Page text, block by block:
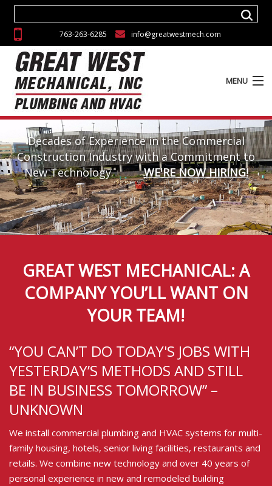
763-263-6285 info@greatwestmech.com
MENU
ABOUT
SERVICES
EXPERIENCE
GALLERY
CAREERS
Decades of Experience in the Commercial
Construction Industry with a Commitment to
New Technology.WE'RE NOW HIRING!
GREAT WEST MECHANICAL: A
COMPANY YOU’LL WANT ON
YOUR TEAM!
“YOU CAN’T DO TODAY'S JOBS WITH
YESTERDAY’S METHODS AND STILL
BE IN BUSINESS TOMORROW” –
UNKNOWN
We install commercial plumbing and HVAC systems for multi-
family housing, hotels, senior living facilities, restaurants and
retails. We combine new technology and over 40 years of
personal experience in new and remodeled building